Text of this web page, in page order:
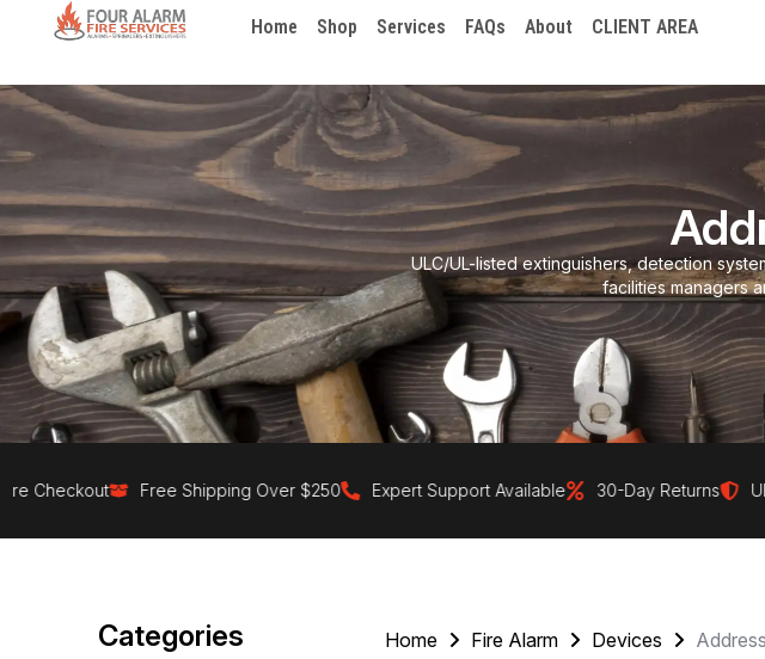
Home Shop Services FAQs About CLIENT AREA
ULC/UL-listed extinguishers, detection
facilities managers
Free Shipping Over $250 Expert Support Available 30-Day Returns ULC
Categories Home Fire Alarm Devices